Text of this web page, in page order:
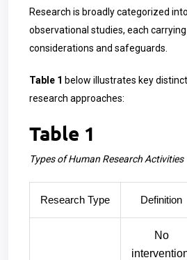
Research is broadly categorized
observational studies, each
considerations and safeguards.
Table 1 below illustrates key
research approaches:
Table 1
Types of Human Research Activities
Research Type Definition
No